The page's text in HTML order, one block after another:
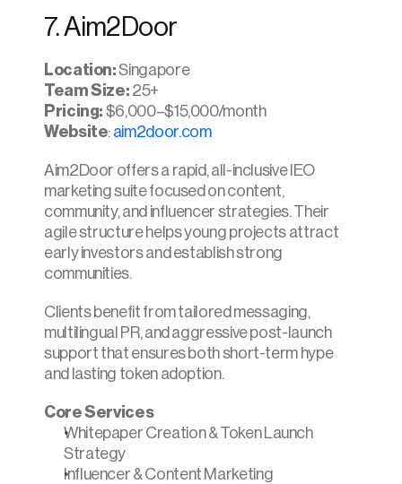
7. Aim2Door
Location: Singapore
Team Size: 25+
Pricing: $6,000–$15,000/month
Website: aim2door.com
Aim2Door offers a rapid, all-inclusive IEO
marketing suite focused on content,
community, and influencer strategies. Their
agile structure helps young projects attract
early investors and establish strong
communities.
Clients benefit from tailored messaging,
multilingual PR, and aggressive post-launch
support that ensures both short-term hype
and lasting token adoption.
Core Services
Whitepaper Creation & Token Launch
Strategy
Influencer & Content Marketing